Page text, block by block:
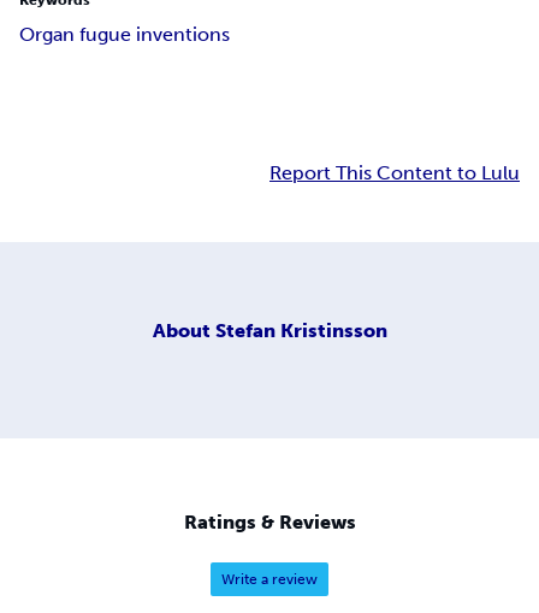
Organ fugue inventions
Report This Content to Lulu
About Stefan Kristinsson
Ratings & Reviews
Write a review